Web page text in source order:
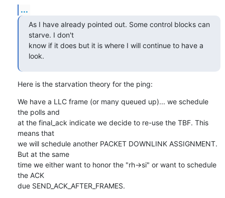
...
As I have already pointed out. Some control blocks can
starve. I don't
know if it does but it is where I will continue to have a
look.
Here is the starvation theory for the ping:
We have a LLC frame (or many queued up)... we schedule
the polls and
at the final_ack indicate we decide to re-use the TBF. This
means that
we will schedule another PACKET DOWNLINK ASSIGNMENT.
But at the same
time we either want to honor the "rh->si" or want to schedule
the ACK
due SEND_ACK_AFTER_FRAMES.